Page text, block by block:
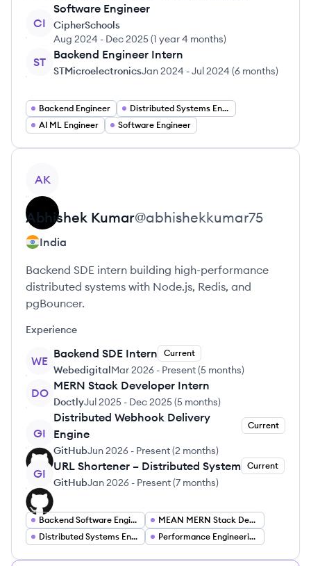
CI
Software Engineer
CipherSchools
Aug 2024 - Dec 2025(1 year 4 months)
ST
Backend Engineer Intern
STMicroelectronicsJan 2024 -Jul 2024 (6 months)
Backend Engineer
Distributed Systems Engineer
AI ML Engineer
Software Engineer
AK
Abhishek Kumar@abhishekkumar75
India
Backend SDE intern building high-performance
distributed systems with Node.js, Redis, and
pgBouncer.
Experience
WE
Backend SDE Intern Current
WebedigitalMar 2026 - Present(5 months)
DO
MERN Stack Developer Intern
DoctlyJul 2025 - Dec 2025(5 months)
GI
Distributed Webhook Delivery
Engine
Current
GitHubJun 2026 - Present(2 months)
GI
URL Shortener – Distributed System Current
GitHubJan 2026 - Present(7 months)
Backend Software Engineering
MEAN MERN Stack Developer
Distributed Systems Engineer
Performance Engineering